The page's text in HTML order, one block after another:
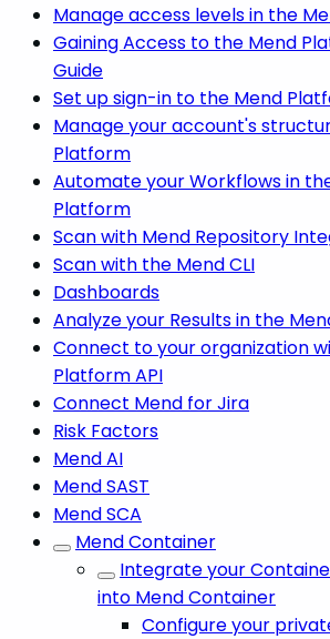
Manage access levels in the
Gaining Access to the Mend
Guide
Set up sign-in to the Mend
Manage your account's
Platform
Automate your Workflows in
Platform
Scan with Mend Repository
Scan with the Mend CLI
Dashboards
Analyze your Results in the
Connect to your organization
Platform API
Connect Mend for Jira
Risk Factors
Mend AI
Mend SAST
Mend SCA
Mend Container
Integrate your
into Mend Container
Configure your